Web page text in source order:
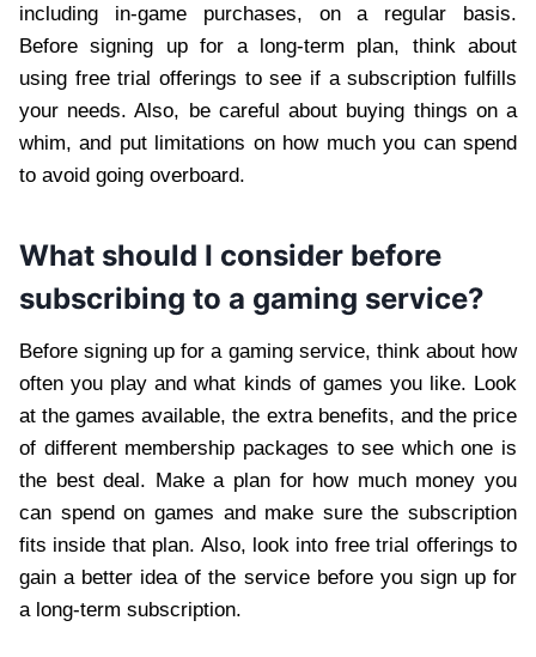
including in-game purchases, on a regular basis.
Before signing up for a long-term plan, think about
using free trial offerings to see if a subscription fulfills
your needs. Also, be careful about buying things on a
whim, and put limitations on how much you can spend
to avoid going overboard.
What should I consider before
subscribing to a gaming service?
Before signing up for a gaming service, think about how
often you play and what kinds of games you like. Look
at the games available, the extra benefits, and the price
of different membership packages to see which one is
the best deal. Make a plan for how much money you
can spend on games and make sure the subscription
fits inside that plan. Also, look into free trial offerings to
gain a better idea of the service before you sign up for
a long-term subscription.